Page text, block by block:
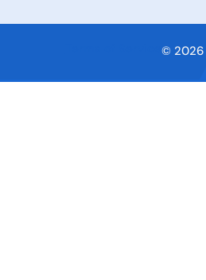
© 2026